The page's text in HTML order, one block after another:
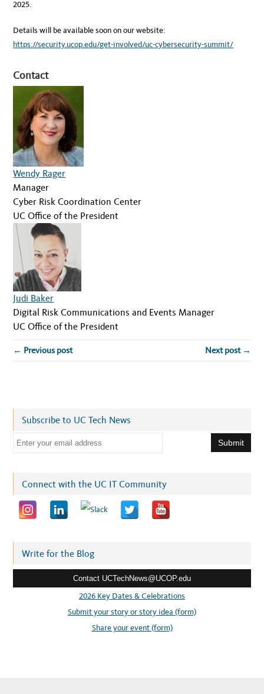
2025.
Details will be available soon on our website:
https://security.ucop.edu/get-involved/uc-cybersecurity-summit/
Contact
Wendy Rager
Manager
Cyber Risk Coordination Center
UC Office of the President
Judi Baker
Digital Risk Communications and Events Manager
UC Office of the President
← Previous post Next post →
Subscribe to UC Tech News
l
e
Connect with the UC IT Community
Write for the Blog
Contact UCTechNews@UCOP.edu
2026 Key Dates & Celebrations
Submit your story or story idea (form)
Share your event (form)